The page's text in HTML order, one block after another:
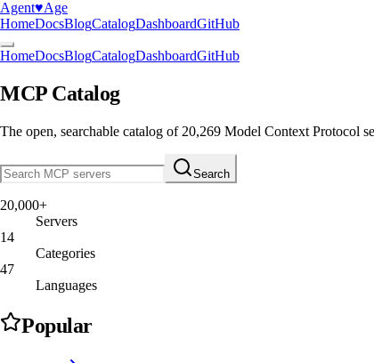
Agent♥︎Age
HomeDocsBlogCatalogDashboardGitHub
HomeDocsBlogCatalogDashboardGitHub
MCP Catalog
The open, searchable catalog of 20,269 Model Context Protocol
Search
20,000+
Servers
14
Categories
47
Languages
Popular